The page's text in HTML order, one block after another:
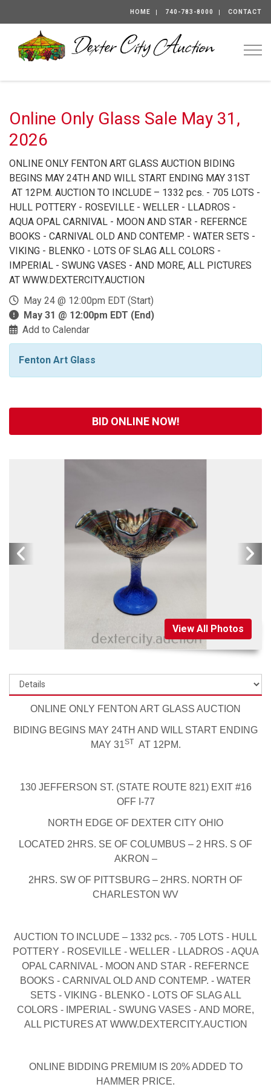
HOME 740-783-8000 CONTACT
Online Only Glass Sale May 31,
2026
ONLINE ONLY FENTON ART GLASS AUCTION BIDING
BEGINS MAY 24TH AND WILL START ENDING MAY 31ST
AT 12PM. AUCTION TO INCLUDE – 1332 pcs. - 705 LOTS -
HULL POTTERY - ROSEVILLE - WELLER - LLADROS -
AQUA OPAL CARNIVAL - MOON AND STAR - REFERNCE
BOOKS - CARNIVAL OLD AND CONTEMP. - WATER SETS -
VIKING - BLENKO - LOTS OF SLAG ALL COLORS -
IMPERIAL - SWUNG VASES - AND MORE, ALL PICTURES
AT WWW.DEXTERCITY.AUCTION
May 24 @ 12:00pm EDT (Start)
May 31 @ 12:00pm EDT (End)
Add to Calendar
Fenton Art Glass
BID ONLINE NOW!
View All Photos
ONLINE ONLY FENTON ART GLASS AUCTION
BIDING BEGINS MAY 24TH AND WILL START ENDING
MAY 31ST AT 12PM.
130 JEFFERSON ST. (STATE ROUTE 821) EXIT #16
OFF I-77
NORTH EDGE OF DEXTER CITY OHIO
LOCATED 2HRS. SE OF COLUMBUS – 2 HRS. S OF
AKRON –
2HRS. SW OF PITTSBURG – 2HRS. NORTH OF
CHARLESTON WV
AUCTION TO INCLUDE – 1332 pcs. - 705 LOTS - HULL
POTTERY - ROSEVILLE - WELLER - LLADROS - AQUA
OPAL CARNIVAL - MOON AND STAR - REFERNCE
BOOKS - CARNIVAL OLD AND CONTEMP. - WATER
SETS - VIKING - BLENKO - LOTS OF SLAG ALL
COLORS - IMPERIAL - SWUNG VASES - AND MORE,
ALL PICTURES AT WWW.DEXTERCITY.AUCTION
ONLINE BIDDING PREMIUM IS 20% ADDED TO
HAMMER PRICE.